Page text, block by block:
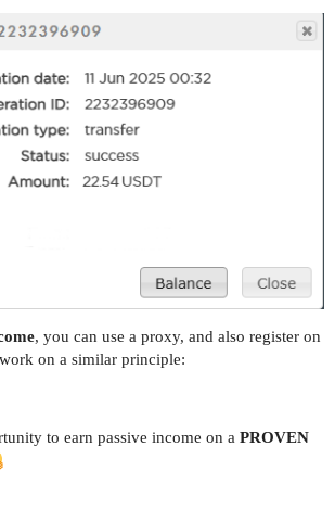
, you can use a proxy, and also register on
on a similar principle:
to earn passive income on a PROVEN